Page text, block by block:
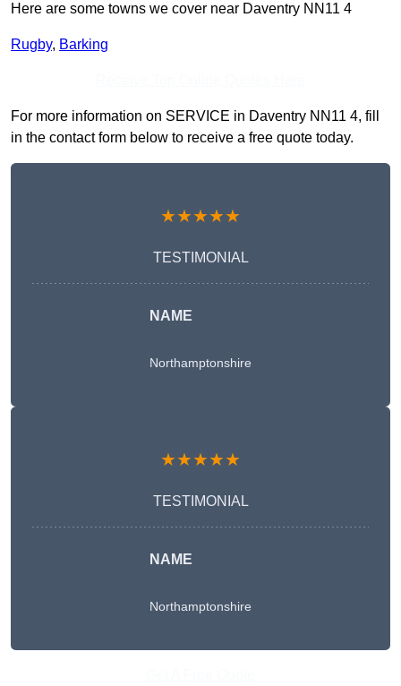
Here are some towns we cover near Daventry NN11 4
Rugby, Barking
For more information on SERVICE in Daventry NN11 4, fill
in the contact form below to receive a free quote today.
★★★★★
TESTIMONIAL
NAME
Northamptonshire
★★★★★
TESTIMONIAL
NAME
Northamptonshire